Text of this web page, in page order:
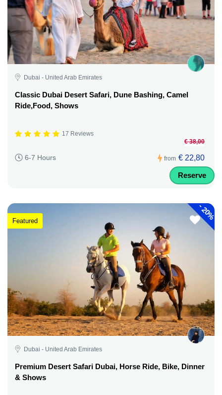
Dubai - United Arab Emirates
Classic Dubai Desert Safari, Dune Bashing, Camel
Ride,Food, Shows
17 Reviews
6-7 Hours from
€ 38,00
€ 22,80
Reserve
-
20%
Featured
Dubai - United Arab Emirates
Premium Desert Safari Dubai, Horse Ride, Bike, Dinner
& Shows